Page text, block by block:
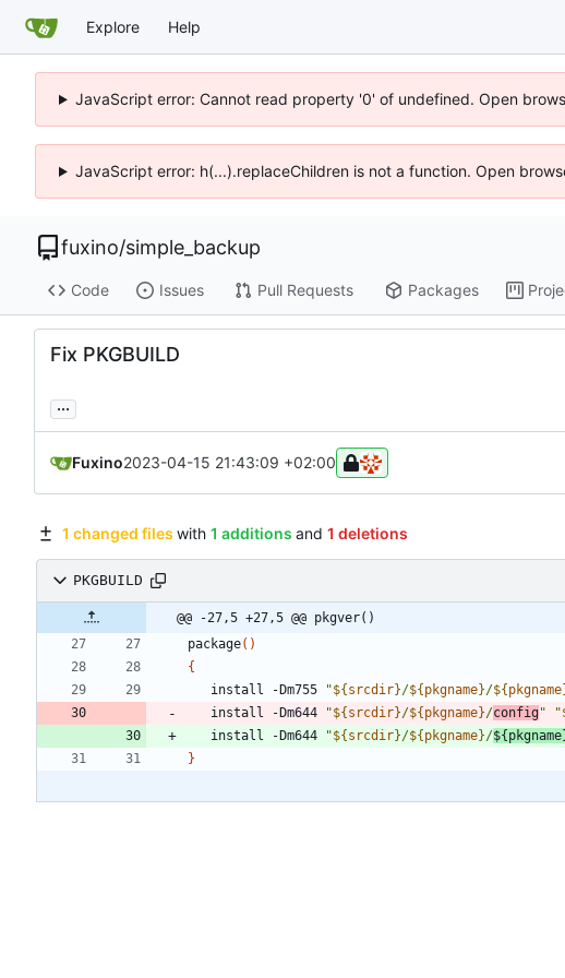
Explore Help
JavaScript error: Cannot read property '0' of undefined. Open
JavaScript error: h(...).replaceChildren is not a function. Open
fuxino/simple_backup
Code Issues Pull Requests Packages
Fix PKGBUILD
...
Fuxino2023-04-15 21:43:09 +02:00
1 changed files with 1 additions and 1 deletions
PKGBUILD
@@ -27,5 +27,5 @@ pkgver()
package( )
{
   install -Dm755
"${srcdir}/${pkgname}/${pkgname
   install -Dm644
"${srcdir}/${pkgname}/config" "
   install -Dm644
"${srcdir}/${pkgname}/${pkgname
}